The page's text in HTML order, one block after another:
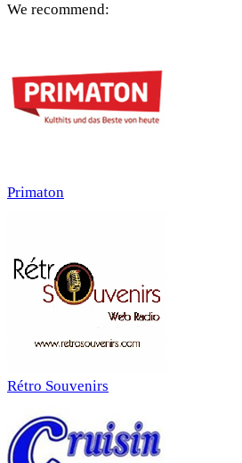
We recommend:
Primaton
Rétro Souvenirs